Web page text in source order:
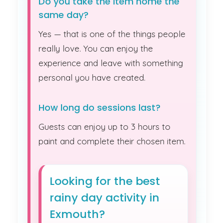
same day?
Yes — that is one of the things people
really love. You can enjoy the
experience and leave with something
personal you have created.
How long do sessions last?
Guests can enjoy up to 3 hours to
paint and complete their chosen item.
Looking for the best
rainy day activity in
Exmouth?